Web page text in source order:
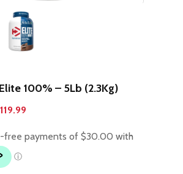
100% – 5Lb (2.3Kg)
119.99
is: